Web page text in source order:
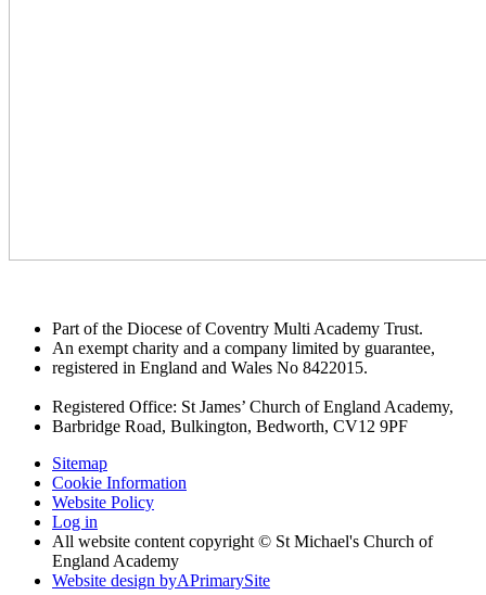
Part of the Diocese of Coventry Multi Academy Trust.
An exempt charity and a company limited by guarantee,
registered in England and Wales No 8422015.
Registered Office: St James’ Church of England Academy,
Barbridge Road, Bulkington, Bedworth, CV12 9PF
Sitemap
Cookie Information
Website Policy
Log in
All website content copyright © St Michael's Church of
England Academy
Website design byAPrimarySite